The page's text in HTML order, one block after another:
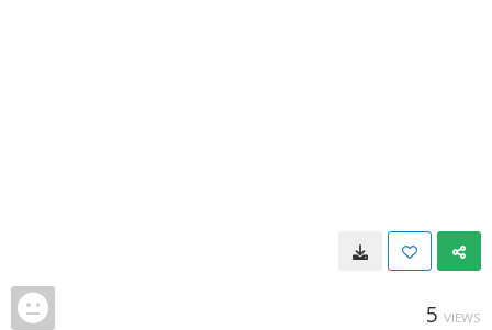
5 VIEWS